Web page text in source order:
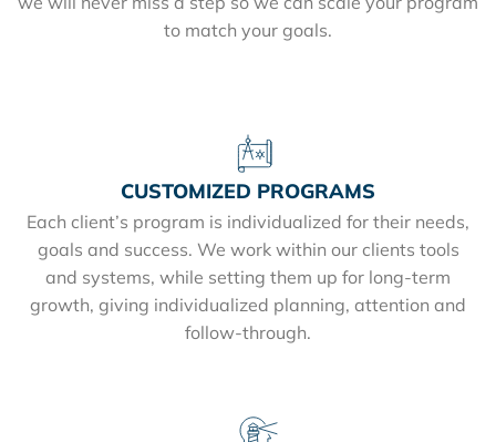
to match your goals.
CUSTOMIZED PROGRAMS
Each client’s program is individualized for their needs,
goals and success. We work within our clients tools
and systems, while setting them up for long-term
growth, giving individualized planning, attention and
follow-through.